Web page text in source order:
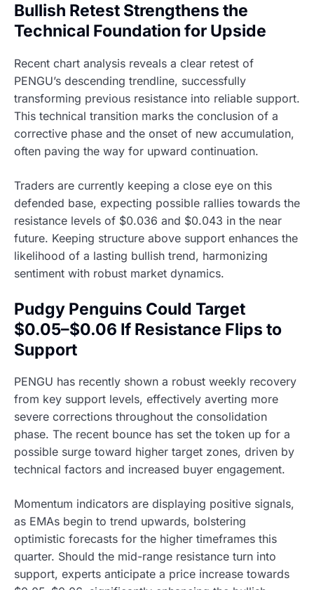
Bullish Retest Strengthens the
Technical Foundation for Upside
Recent chart analysis reveals a clear retest of
PENGU’s descending trendline, successfully
transforming previous resistance into reliable support.
This technical transition marks the conclusion of a
corrective phase and the onset of new accumulation,
often paving the way for upward continuation.
Traders are currently keeping a close eye on this
defended base, expecting possible rallies towards the
resistance levels of $0.036 and $0.043 in the near
future. Keeping structure above support enhances the
likelihood of a lasting bullish trend, harmonizing
sentiment with robust market dynamics.
Pudgy Penguins Could Target
$0.05–$0.06 If Resistance Flips to
Support
PENGU has recently shown a robust weekly recovery
from key support levels, effectively averting more
severe corrections throughout the consolidation
phase. The recent bounce has set the token up for a
possible surge toward higher target zones, driven by
technical factors and increased buyer engagement.
Momentum indicators are displaying positive signals,
as EMAs begin to trend upwards, bolstering
optimistic forecasts for the higher timeframes this
quarter. Should the mid-range resistance turn into
support, experts anticipate a price increase towards